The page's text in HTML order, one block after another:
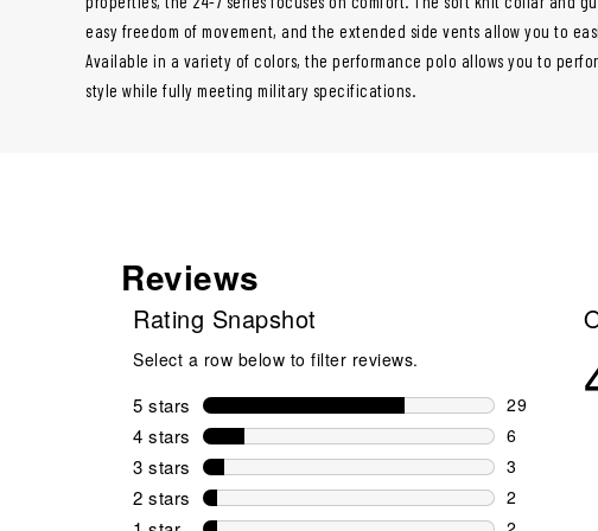
easy freedom of movement, and the extended side vents allow you to
Available in a variety of colors, the performance polo allows you to
style while fully meeting military specifications.
Reviews
Rating Snapshot
Select a row below to filter reviews.
5 stars stars
29
29 reviews
4 stars stars
6
6 reviews
3 stars stars
3
3 reviews
2 stars stars
2
2 reviews